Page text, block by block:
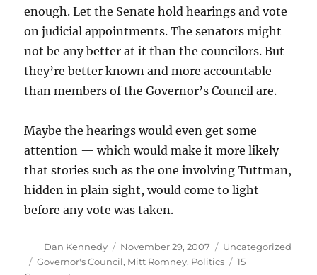
enough. Let the Senate hold hearings and vote
on judicial appointments. The senators might
not be any better at it than the councilors. But
they’re better known and more accountable
than members of the Governor’s Council are.
Maybe the hearings would even get some
attention — which would make it more likely
that stories such as the one involving Tuttman,
hidden in plain sight, would come to light
before any vote was taken.
Author
Dan Kennedy
Posted
on
November 29, 2007 Categories
Uncategorized
Tags
Governor's Council, Mitt Romney, Politics
15